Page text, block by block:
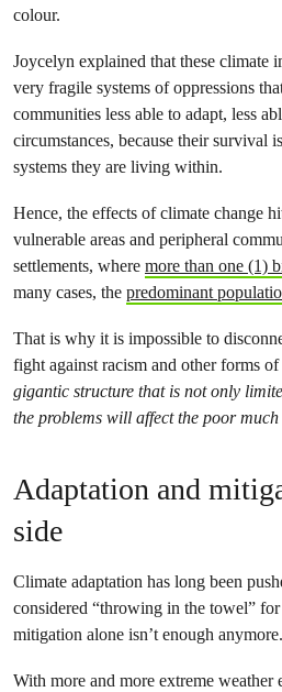
colour.
Joycelyn explained that these climate
very fragile systems of oppressions
communities less able to adapt, less
circumstances, because their survival
systems they are living within.
Hence, the effects of climate change
vulnerable areas and peripheral
settlements, where more than one (1)
many cases, the predominant
That is why it is impossible to
fight against racism and other forms
gigantic structure that is not only
the problems will affect the poor
Adaptation and
side
Climate adaptation has long been
considered “throwing in the towel”
mitigation alone isn’t enough anymore.
With more and more extreme weather